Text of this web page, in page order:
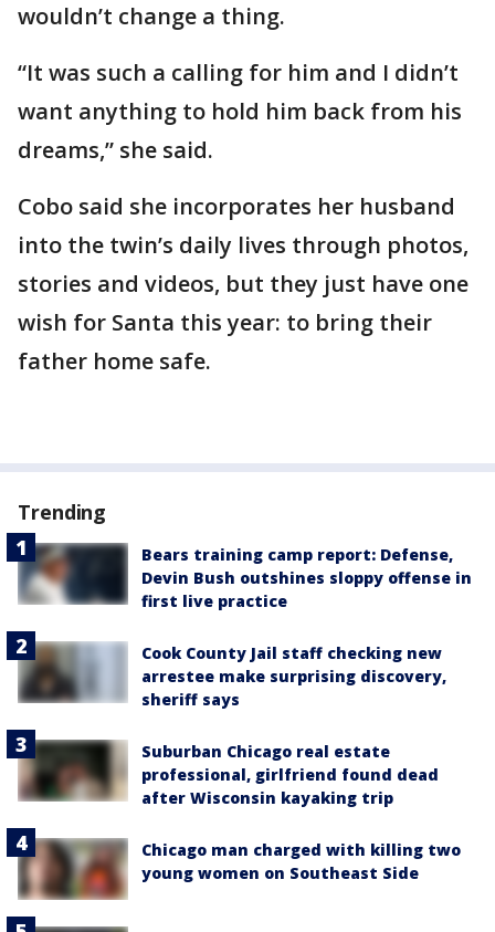
wouldn’t change a thing.
“It was such a calling for him and I didn’t
want anything to hold him back from his
dreams,” she said.
Cobo said she incorporates her husband
into the twin’s daily lives through photos,
stories and videos, but they just have one
wish for Santa this year: to bring their
father home safe.
Trending
Bears training camp report: Defense,
Devin Bush outshines sloppy offense in
first live practice
Cook County Jail staff checking new
arrestee make surprising discovery,
sheriff says
Suburban Chicago real estate
professional, girlfriend found dead
after Wisconsin kayaking trip
Chicago man charged with killing two
young women on Southeast Side